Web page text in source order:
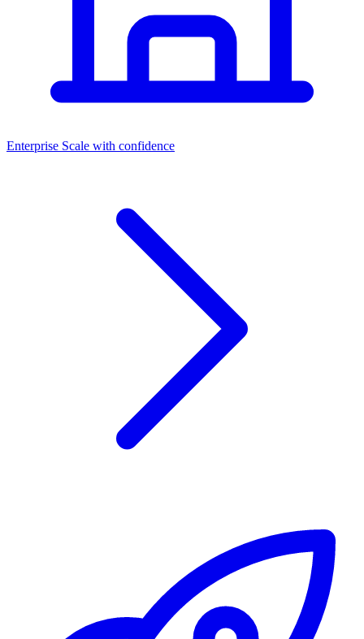
Dashboards
Enterprise Scale with confidence